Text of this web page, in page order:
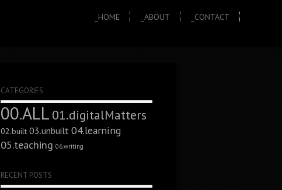
_HOME _ABOUT _CONTACT
CATEGORIES
00.ALL 01.digitalMatters
02.built 03.unbuilt 04.learning
05.teaching 06.writing
RECENT POSTS